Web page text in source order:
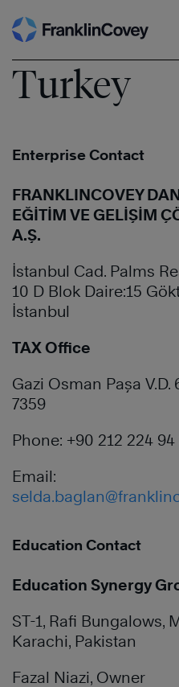
Skip
to
content
Turkey
Enterprise Contact
FRANKLINCOVEY
EĞİTİM VE GELİŞİM
A.Ş.
İstanbul Cad. Palms
10 D Blok Daire:15
İstanbul
TAX Office
Gazi Osman Paşa V.D.
7359
Phone: +90 212 224 94
Email:
Education Contact
Education Synergy
ST-1, Rafi Bungalows,
Karachi, Pakistan
Fazal Niazi, Owner